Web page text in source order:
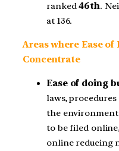
ranked46th.
at 136.
Areas where Ease of
Concentrate
Ease of doing
laws,
the
to be filed
online reducing